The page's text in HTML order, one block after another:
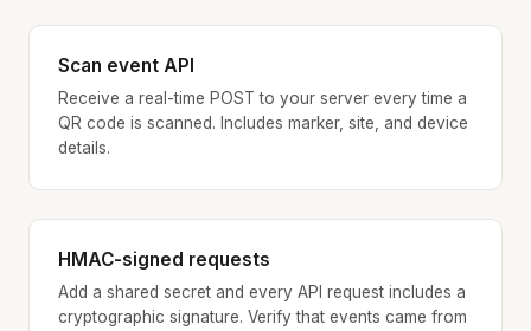
Scan event API
Receive a real-time POST to your server every time a
QR code is scanned. Includes marker, site, and device
details.
HMAC-signed requests
Add a shared secret and every API request includes a
cryptographic signature. Verify that events came from